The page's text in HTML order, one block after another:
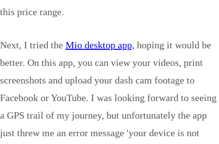
this price range.
Next, I tried the Mio desktop app, hoping it would be
better. On this app, you can view your videos, print
screenshots and upload your dash cam footage to
Facebook or YouTube. I was looking forward to seeing
a GPS trail of my journey, but unfortunately the app
just threw me an error message 'your device is not